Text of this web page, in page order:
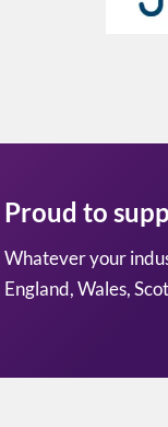
Proud to
Whatever your
England, Wales,